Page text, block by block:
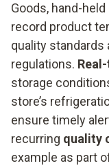
Goods, hand-
record product
quality standards
regulations.
storage
store’s
ensure timely
recurring quality
example as part